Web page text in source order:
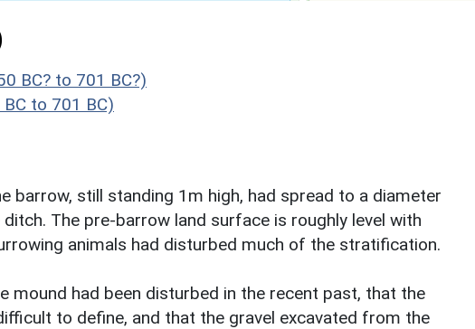
BC? to 701 BC?)
BC to 701 BC)
barrow, still standing 1m high, had spread to a diameter
The pre-barrow land surface is roughly level with
animals had disturbed much of the stratification.
mound had been disturbed in the recent past, that the
to define, and that the gravel excavated from the